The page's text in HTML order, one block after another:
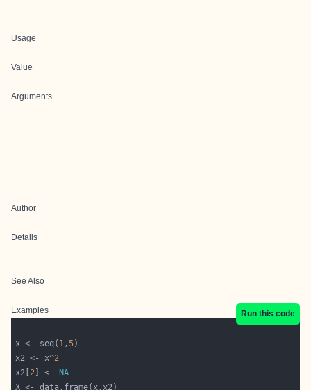
Usage
Value
Arguments
Author
Details
See Also
Examples Run this code
x <- seq( 1,5
x2 <- x^2
x2[ 2 ] <-
NA